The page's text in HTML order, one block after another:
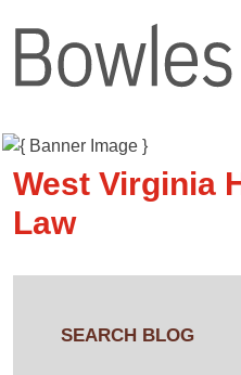
West Virginia
Law
SEARCH BLOG